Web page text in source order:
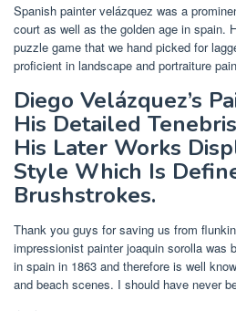
Spanish painter velázquez was a
court as well as the golden age in spain.
puzzle game that we hand picked for
proficient in landscape and portraiture
Diego Velázquez’s
His Detailed
His Later Works
Style Which Is
Brushstrokes.
Thank you guys for saving us from
impressionist painter joaquin sorolla was
in spain in 1863 and therefore is well
and beach scenes. I should have never